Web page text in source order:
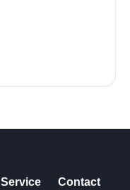
Service
Contact